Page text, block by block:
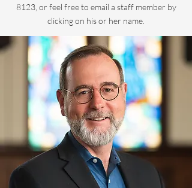
8123, or feel free to email a staff member by
clicking on his or her name.